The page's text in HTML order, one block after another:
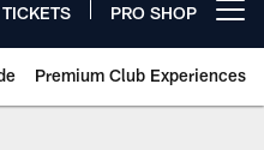
TICKETS PRO SHOP
Premium Club Experiences